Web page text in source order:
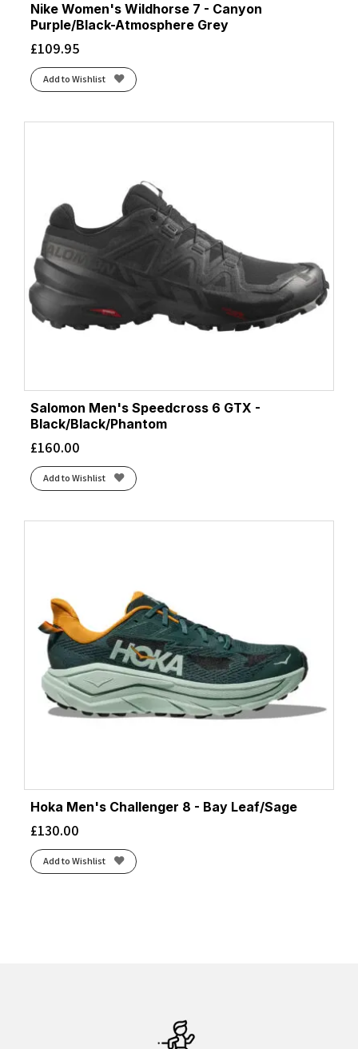
Nike Women's Wildhorse 7 - Canyon
Purple/Black-Atmosphere Grey
£109.95
Add to Wishlist
Salomon Men's Speedcross 6 GTX -
Black/Black/Phantom
£160.00
Add to Wishlist
Hoka Men's Challenger 8 - Bay Leaf/Sage
£130.00
Add to Wishlist